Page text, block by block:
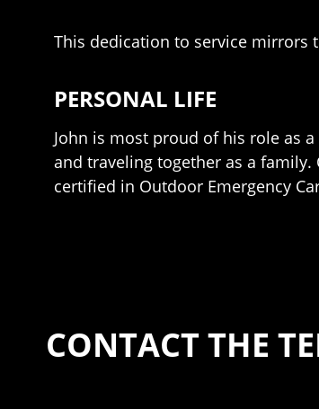
This dedication to service mirrors
PERSONAL LIFE
John is most proud of his role as
and traveling together as a
certified in Outdoor Emergency
CONTACT THE